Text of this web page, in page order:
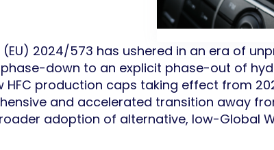
(EU) 2024/573 has ushered in an era of
down to an explicit phase-out of
production caps taking effect from
and accelerated transition away
adoption of alternative, low-Global